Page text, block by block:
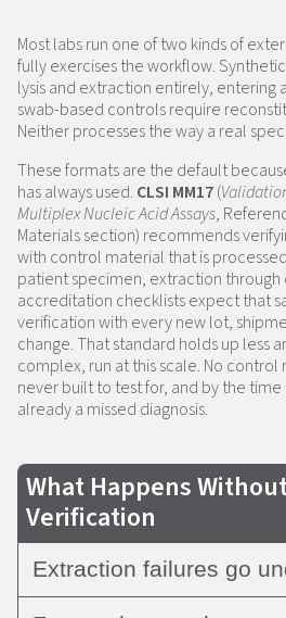
Most labs run one of two kinds of
fully exercises the workflow.
lysis and extraction entirely,
swab-based controls require
Neither processes the way a real
These formats are the default
has always used. CLSI MM17(
Multiplex Nucleic Acid Assays,
Materials section) recommends
with control material that is
patient specimen, extraction through
accreditation checklists expect that
verification with every new lot,
change. That standard holds up less
complex, run at this scale. No control
never built to test for, and by the time
already a missed diagnosis.
What Happens
Verification
Extraction failures go